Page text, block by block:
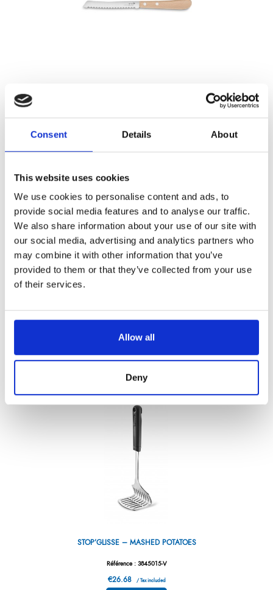
Consent Details About
This website uses cookies
We use cookies to personalise content and ads, to
provide social media features and to analyse our traffic.
We also share information about your use of our site with
our social media, advertising and analytics partners who
may combine it with other information that you’ve
provided to them or that they’ve collected from your use
of their services.
Allow all
Deny
€26.29
DARKWOOD TOMATO KNIFE 4,5”
Référence : 3298111-C
€36.71/ Tax included
STOP’GLISSE – MASHED POTATOES
Référence : 3845015-V
€26.68 / Tax included